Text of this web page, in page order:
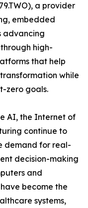
a provider
embedded
advancing
high-
that help
while
zero goals.
AI, the Internet of
continue to
demand for real-
decision-making
and
become the
systems,